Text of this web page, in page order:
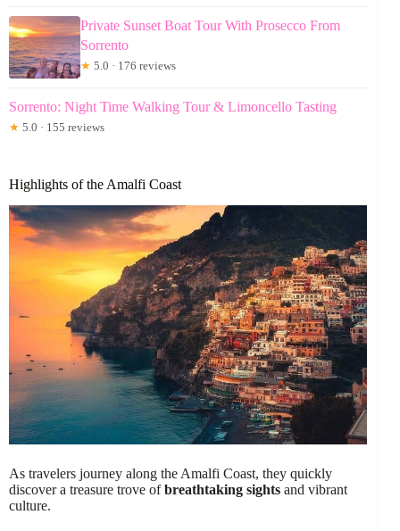
Private Sunset Boat Tour With Prosecco From
Sorrento
★ 5.0 · 176 reviews
Sorrento: Night Time Walking Tour & Limoncello Tasting
★ 5.0 · 155 reviews
Highlights of the Amalfi Coast
As travelers journey along the Amalfi Coast, they quickly
discover a treasure trove ofbreathtaking sights and vibrant
culture.